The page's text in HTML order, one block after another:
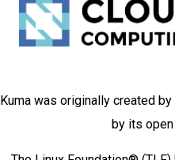
Kuma was originally created by
by its open